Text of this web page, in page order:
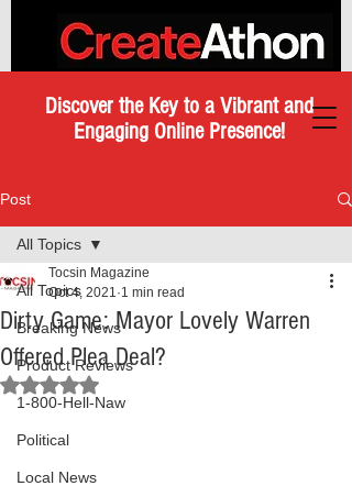
Discover the Key to a Vibrant and
Engaging Online Presence!
Post
All Topics
Breaking News
Product Reviews
1-800-Hell-Naw
Political
Local News
All Topics
Dirty Game: Mayor Lovely Warren
Offered Plea Deal?
Tocsin Magazine
Oct 4, 2021 1 min read
Rated NaN out of 5 stars.